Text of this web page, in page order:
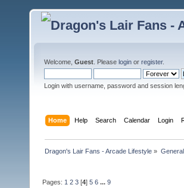
Welcome, Guest . Please login or register.
Login with username, password and session
Home Help Search Calendar Login
Dragon's Lair Fans - Arcade Lifestyle »
Pages: 1 2 3 [4]5 6 ...9